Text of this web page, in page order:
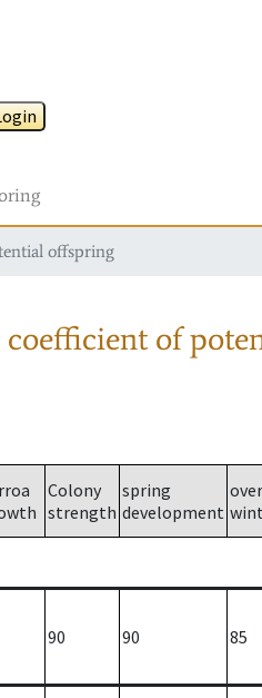
offspring
coefficient of
Colony
strength
spring
development
90 90 85